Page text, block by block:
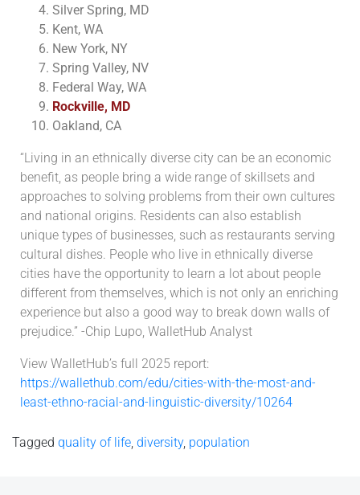
Silver Spring, MD
Kent, WA
New York, NY
Spring Valley, NV
Federal Way, WA
Rockville, MD
Oakland, CA
“Living in an ethnically diverse city can be an economic
benefit, as people bring a wide range of skillsets and
approaches to solving problems from their own cultures
and national origins. Residents can also establish
unique types of businesses, such as restaurants serving
cultural dishes. People who live in ethnically diverse
cities have the opportunity to learn a lot about people
different from themselves, which is not only an enriching
experience but also a good way to break down walls of
prejudice.” -Chip Lupo, WalletHub Analyst
View WalletHub’s full 2025 report:
https://wallethub.com/edu/cities-with-the-most-and-
least-ethno-racial-and-linguistic-diversity/10264
Tagged quality of life, diversity, population